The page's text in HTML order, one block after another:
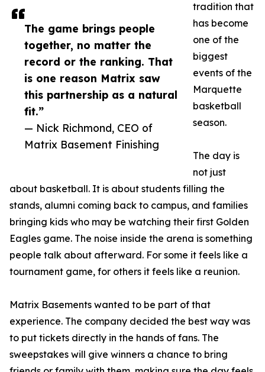
The game brings people
together, no matter the
record or the ranking. That
is one reason Matrix saw
this partnership as a natural
fit.”
— Nick Richmond, CEO of
Matrix Basement Finishing
tradition that
has become
one of the
biggest
events of the
Marquette
basketball
season.
The day is
not just
about basketball. It is about students filling the
stands, alumni coming back to campus, and families
bringing kids who may be watching their first Golden
Eagles game. The noise inside the arena is something
people talk about afterward. For some it feels like a
tournament game, for others it feels like a reunion.
Matrix Basements wanted to be part of that
experience. The company decided the best way was
to put tickets directly in the hands of fans. The
sweepstakes will give winners a chance to bring